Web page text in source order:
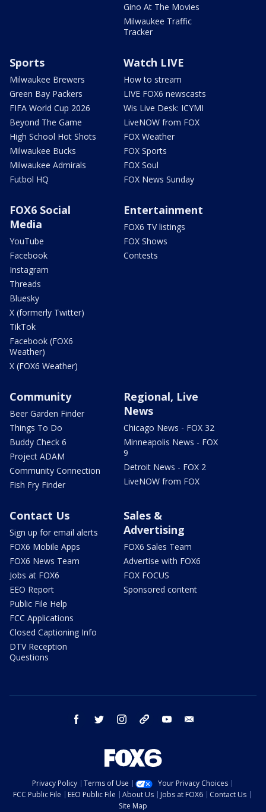
Gino At The Movies
Milwaukee Traffic
Tracker
Sports
Milwaukee Brewers
Green Bay Packers
FIFA World Cup 2026
Beyond The Game
High School Hot Shots
Milwaukee Bucks
Milwaukee Admirals
Futbol HQ
Watch LIVE
How to stream
LIVE FOX6 newscasts
Wis Live Desk: ICYMI
LiveNOW from FOX
FOX Weather
FOX Sports
FOX Soul
FOX News Sunday
FOX6 Social
Media
YouTube
Facebook
Instagram
Threads
Bluesky
X (formerly Twitter)
TikTok
Facebook (FOX6
Weather)
X (FOX6 Weather)
Entertainment
FOX6 TV listings
FOX Shows
Contests
Community
Beer Garden Finder
Things To Do
Buddy Check 6
Project ADAM
Community Connection
Fish Fry Finder
Regional, Live
News
Chicago News - FOX 32
Minneapolis News - FOX
9
Detroit News - FOX 2
LiveNOW from FOX
Contact Us
Sign up for email alerts
FOX6 Mobile Apps
FOX6 News Team
Jobs at FOX6
EEO Report
Public File Help
FCC Applications
Closed Captioning Info
DTV Reception
Questions
Sales &
Advertising
FOX6 Sales Team
Advertise with FOX6
FOX FOCUS
Sponsored content
facebook twitter instagram threads youtube
Privacy Policy Terms of Use
Your Privacy Choices
FCC Public File
EEO Public File About Us Jobs at FOX6
Contact Us
Site Map